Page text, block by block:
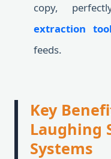
copy,
extraction
feeds.
Key
Laughing
Systems